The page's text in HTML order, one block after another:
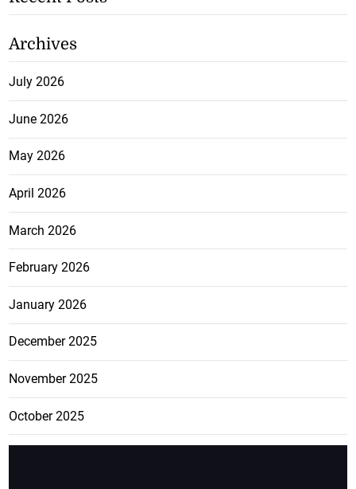
Archives
July 2026
June 2026
May 2026
April 2026
March 2026
February 2026
January 2026
December 2025
November 2025
October 2025